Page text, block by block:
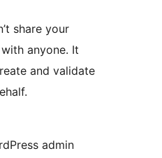
share your
anyone. It
and validate
admin